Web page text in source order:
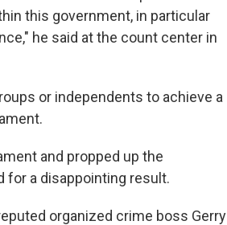
this government, in particular
he said at the count center in
or independents to achieve a
and propped up the
for a disappointing result.
organized crime boss Gerry